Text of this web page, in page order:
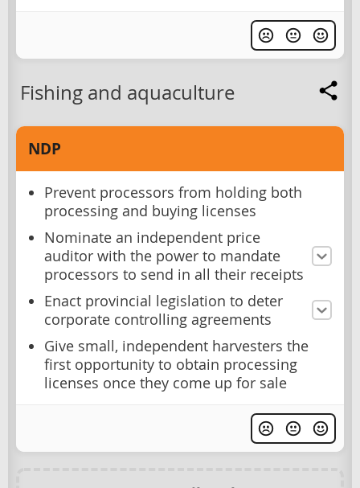
Fishing and aquaculture
NDP
Prevent processors from holding both
processing and buying licenses
Nominate an independent price
auditor with the power to mandate
processors to send in all their receipts
Enact provincial legislation to deter
corporate controlling agreements
Give small, independent harvesters the
first opportunity to obtain processing
licenses once they come up for sale